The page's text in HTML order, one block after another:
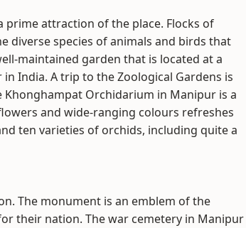
prime attraction of the place. Flocks of
diverse species of animals and birds that
maintained garden that is located at a
India. A trip to the Zoological Gardens is
Orchidarium in Manipur is a
and wide-ranging colours refreshes
ten varieties of orchids, including quite a
The monument is an emblem of the
their nation. The war cemetery in Manipur